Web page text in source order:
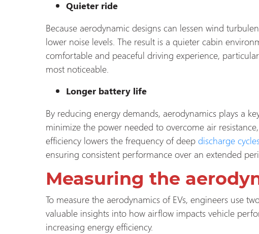
Quieter ride
Because aerodynamic designs can lessen wind
lower noise levels. The result is a quieter cabin
comfortable and peaceful driving experience,
most noticeable.
Longer battery life
By reducing energy demands, aerodynamics plays a
minimize the power needed to overcome air
efficiency lowers the frequency of deep discharge
ensuring consistent performance over an extended
Measuring the
To measure the aerodynamics of EVs, engineers use
valuable insights into how airflow impacts vehicle
increasing energy efficiency.